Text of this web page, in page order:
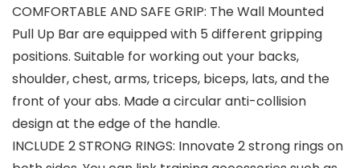
COMFORTABLE AND SAFE GRIP: The Wall Mounted
Pull Up Bar are equipped with 5 different gripping
positions. Suitable for working out your backs,
shoulder, chest, arms, triceps, biceps, lats, and the
front of your abs. Made a circular anti-collision
design at the edge of the handle.
INCLUDE 2 STRONG RINGS: Innovate 2 strong rings on